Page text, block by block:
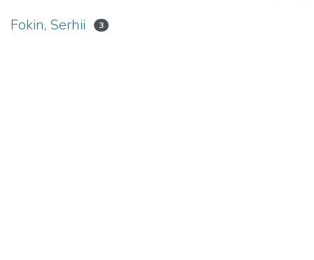
Fokin, Serhii 3